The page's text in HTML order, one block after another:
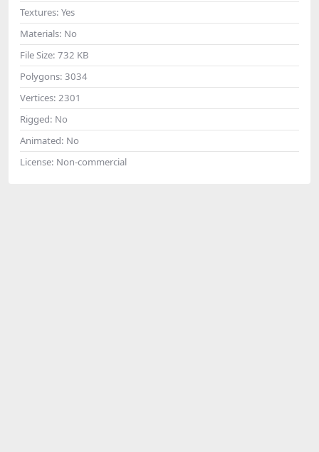
Textures: Yes
Materials: No
File Size: 732 KB
Polygons: 3034
Vertices: 2301
Rigged: No
Animated: No
License: Non-commercial